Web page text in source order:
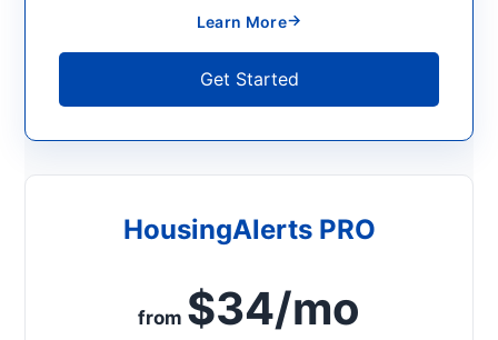
Learn More→
Get Started
HousingAlerts PRO
from $34/mo